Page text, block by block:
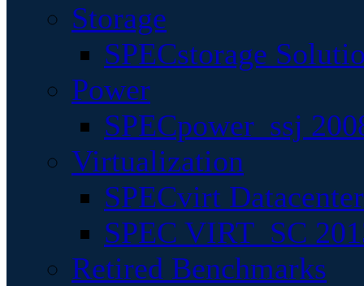
Storage
SPECstorage
Power
SPECpower_ssj
Virtualization
SPECvirt
SPEC VIRT_SC
Retired Benchmarks